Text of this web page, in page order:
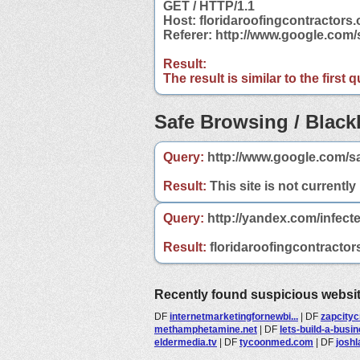
GET / HTTP/1.1
Host:
Referer: http://
Result:
The result is similar to the first
Safe Browsing /
Query: http://www.google.com/
Result: This site is not
Query: http://yandex.com/
Result:
Recently found suspicious
DF internetmarketingfornewbi... | DF
methamphetamine.net | DF lets-build-a-
eldermedia.tv | DF tycoonmed.com | DF